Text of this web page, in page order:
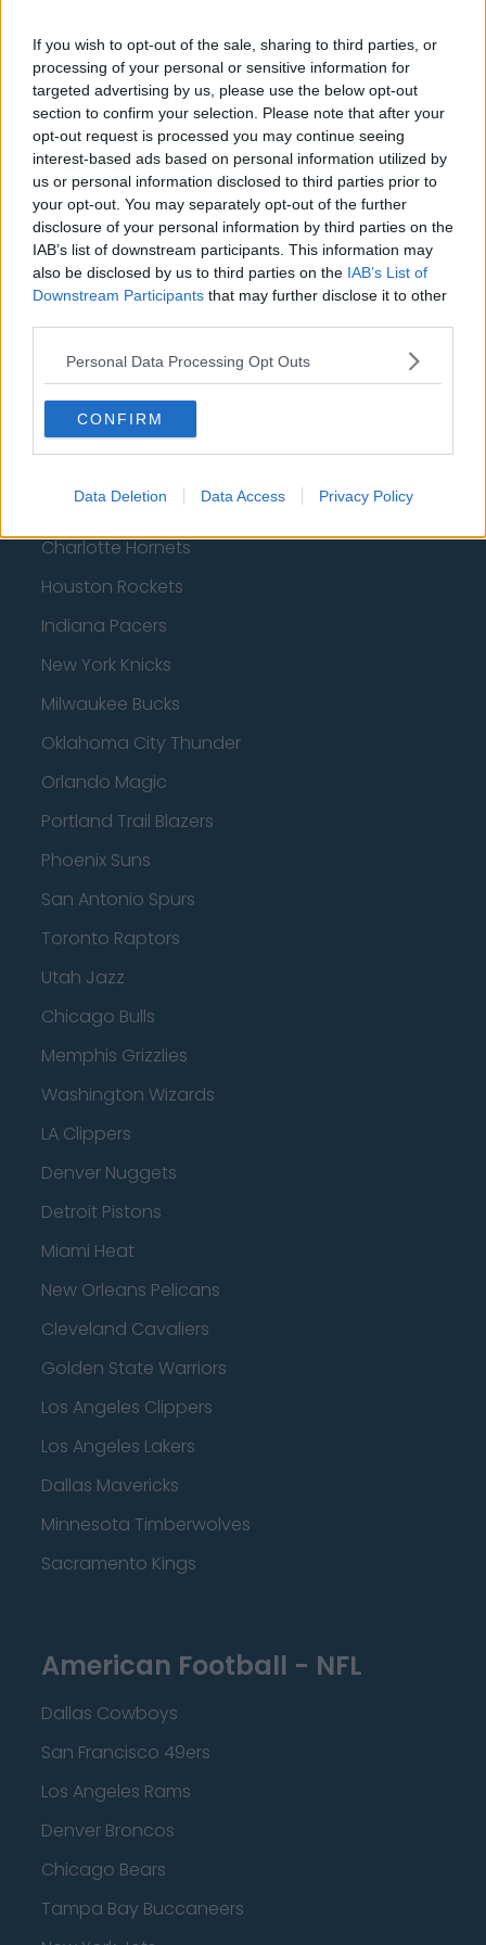
If you wish to opt-out of the sale, sharing to third parties, or
processing of your personal or sensitive information for
targeted advertising by us, please use the below opt-out
section to confirm your selection. Please note that after your
opt-out request is processed you may continue seeing
interest-based ads based on personal information utilized by
us or personal information disclosed to third parties prior to
your opt-out. You may separately opt-out of the further
disclosure of your personal information by third parties on the
IAB’s list of downstream participants. This information may
also be disclosed by us to third parties on the IAB’s List of
Downstream Participants that may further disclose it to other
Personal Data Processing Opt Outs
CONFIRM
Data Deletion Data Access Privacy Policy
Crystal Palace
Brighton and Hove Albion
Manchester City
Newcastle United
West Ham United
AFC Bournemouth
Philadelphia 76ers
Brooklyn Nets
Boston Celtics
Charlotte Hornets
Houston Rockets
Indiana Pacers
New York Knicks
Milwaukee Bucks
Oklahoma City Thunder
Orlando Magic
Portland Trail Blazers
Phoenix Suns
San Antonio Spurs
Toronto Raptors
Utah Jazz
Chicago Bulls
Memphis Grizzlies
Washington Wizards
LA Clippers
Denver Nuggets
Detroit Pistons
Miami Heat
New Orleans Pelicans
Cleveland Cavaliers
Golden State Warriors
Los Angeles Clippers
Los Angeles Lakers
Dallas Mavericks
Minnesota Timberwolves
Sacramento Kings
American Football - NFL
Dallas Cowboys
San Francisco 49ers
Los Angeles Rams
Denver Broncos
Chicago Bears
Tampa Bay Buccaneers